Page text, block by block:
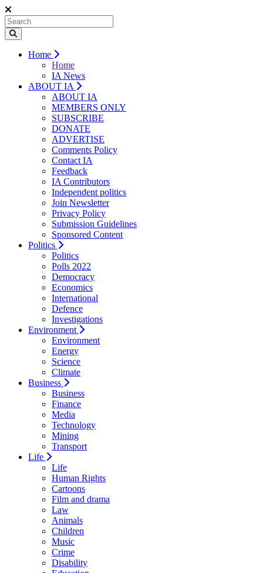
Home
Home
IA News
ABOUT IA
ABOUT IA
MEMBERS ONLY
SUBSCRIBE
DONATE
ADVERTISE
Comments Policy
Contact IA
Feedback
IA Contributors
Independent politics
Join Newsletter
Privacy Policy
Submission Guidelines
Sponsored Content
Politics
Politics
Polls 2022
Democracy
Economics
International
Defence
Investigations
Environment
Environment
Energy
Science
Climate
Business
Business
Finance
Media
Technology
Mining
Transport
Life
Life
Human Rights
Cartoons
Film and drama
Law
Animals
Children
Music
Crime
Disability